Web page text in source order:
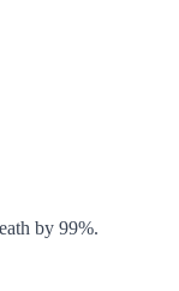
by 99%.